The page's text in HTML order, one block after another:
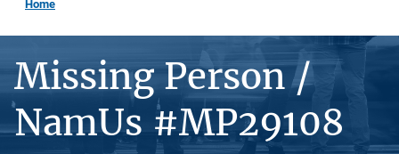
Home
Missing Person /
NamUs #MP29108